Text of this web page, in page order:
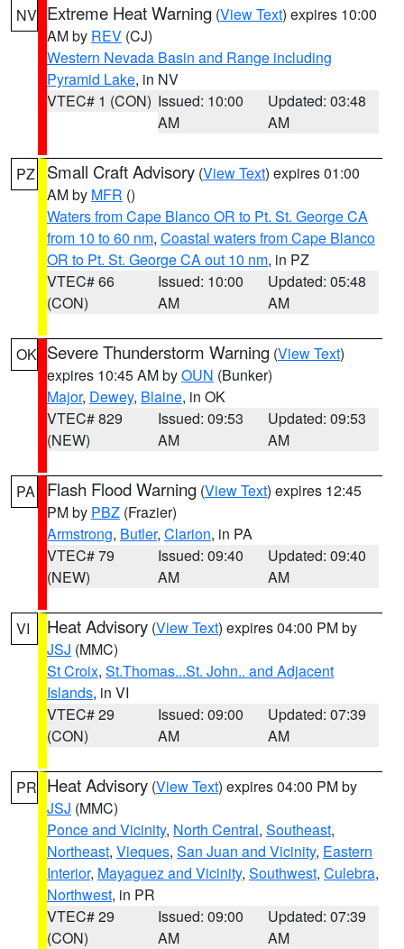
NV Extreme Heat Warning (View Text) expires 10:00
AM by REV (CJ)
Western Nevada Basin and Range including
Pyramid Lake, in NV
VTEC# 1 (CON) Issued: 10:00
AM
Updated: 03:48
AM
PZ Small Craft Advisory (View Text) expires 01:00
AM by MFR ()
Waters from Cape Blanco OR to Pt. St. George CA
from 10 to 60 nm, Coastal waters from Cape Blanco
OR to Pt. St. George CA out 10 nm, in PZ
VTEC# 66
(CON)
Issued: 10:00
AM
Updated: 05:48
AM
OK Severe Thunderstorm Warning (View Text)
expires 10:45 AM byOUN (Bunker)
Major, Dewey, Blaine, in OK
VTEC# 829
(NEW)
Issued: 09:53
AM
Updated: 09:53
AM
PA Flash Flood Warning (View Text) expires 12:45
PM by PBZ (Frazier)
Armstrong, Butler, Clarion, in PA
VTEC# 79
(NEW)
Issued: 09:40
AM
Updated: 09:40
AM
VI Heat Advisory (View Text) expires 04:00 PM by
JSJ (MMC)
St Croix, St.Thomas...St. John.. and Adjacent
Islands, in VI
VTEC# 29
(CON)
Issued: 09:00
AM
Updated: 07:39
AM
PR Heat Advisory (View Text) expires 04:00 PM by
JSJ (MMC)
Ponce and Vicinity, North Central, Southeast,
Northeast, Vieques, San Juan and Vicinity, Eastern
Interior, Mayaguez and Vicinity, Southwest, Culebra,
Northwest, in PR
VTEC# 29
(CON)
Issued: 09:00
AM
Updated: 07:39
AM